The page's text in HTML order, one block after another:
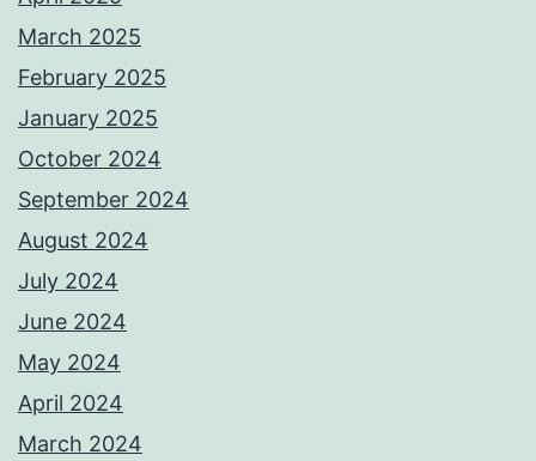
March 2025
February 2025
January 2025
October 2024
September 2024
August 2024
July 2024
June 2024
May 2024
April 2024
March 2024